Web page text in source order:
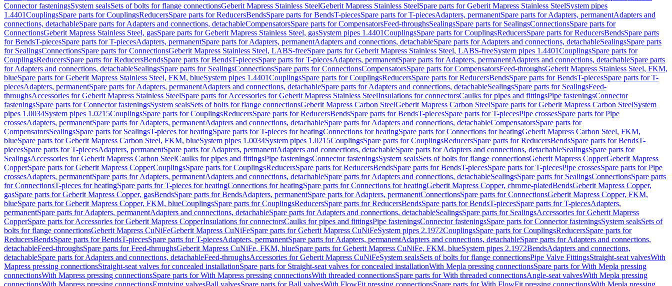
Connector fasteningsSystem sealsSets of bolts for flange connectionsGeberit Mapress Stainless SteelGeberit Mapress Stainless SteelSpare parts for Geberit Mapress Stainless SteelSystem pipes
1.4401CouplingsSpare parts for CouplingsReducersSpare parts for ReducersBendsSpare parts for BendsT-piecesSpare parts for T-piecesAdapters, permanentSpare parts for Adapters, permanentAdapters and
connections, detachableSpare parts for Adapters and connections, detachableCompensatorsSpare parts for CompensatorsFeed-throughsSealingsSpare parts for SealingsConnectionsSpare parts for
ConnectionsGeberit Mapress Stainless Steel, gasSpare parts for Geberit Mapress Stainless Steel, gasSystem pipes 1.4401CouplingsSpare parts for CouplingsReducersSpare parts for ReducersBendsSpare parts
for BendsT-piecesSpare parts for T-piecesAdapters, permanentSpare parts for Adapters, permanentAdapters and connections, detachableSpare parts for Adapters and connections, detachableSealingsSpare parts
for SealingsConnectionsSpare parts for ConnectionsGeberit Mapress Stainless Steel, LABS-freeSpare parts for Geberit Mapress Stainless Steel, LABS-freeSystem pipes 1.4401CouplingsSpare parts for
CouplingsReducersSpare parts for ReducersBendsSpare parts for BendsT-piecesSpare parts for T-piecesAdapters, permanentSpare parts for Adapters, permanentAdapters and connections, detachableSpare parts
for Adapters and connections, detachableSealingsSpare parts for SealingsConnectionsSpare parts for ConnectionsCompensatorsSpare parts for CompensatorsFeed-throughsGeberit Mapress Stainless Steel, FKM,
blueSpare parts for Geberit Mapress Stainless Steel, FKM, blueSystem pipes 1.4401CouplingsSpare parts for CouplingsReducersSpare parts for ReducersBendsSpare parts for BendsT-piecesSpare parts for T-
piecesAdapters, permanentSpare parts for Adapters, permanentAdapters and connections, detachableSpare parts for Adapters and connections, detachableSealingsSpare parts for SealingsFeed-
throughsAccessories for Geberit Mapress Stainless SteelSpare parts for Accessories for Geberit Mapress Stainless SteelInsulations for connectorsCaulks for pipes and fittingsPipe fasteningsConnector
fasteningsSpare parts for Connector fasteningsSystem sealsSets of bolts for flange connectionsGeberit Mapress Carbon SteelGeberit Mapress Carbon SteelSpare parts for Geberit Mapress Carbon SteelSystem
pipes 1.0034System pipes 1.0215CouplingsSpare parts for CouplingsReducersSpare parts for ReducersBendsSpare parts for BendsT-piecesSpare parts for T-piecesPipe crossesSpare parts for Pipe
crossesAdapters, permanentSpare parts for Adapters, permanentAdapters and connections, detachableSpare parts for Adapters and connections, detachableCompensatorsSpare parts for
CompensatorsSealingsSpare parts for SealingsT-pieces for heatingSpare parts for T-pieces for heatingConnections for heatingSpare parts for Connections for heatingGeberit Mapress Carbon Steel, FKM,
blueSpare parts for Geberit Mapress Carbon Steel, FKM, blueSystem pipes 1.0034System pipes 1.0215CouplingsSpare parts for CouplingsReducersSpare parts for ReducersBendsSpare parts for BendsT-
piecesSpare parts for T-piecesAdapters, permanentSpare parts for Adapters, permanentAdapters and connections, detachableSpare parts for Adapters and connections, detachableSealingsSpare parts for
SealingsAccessories for Geberit Mapress Carbon SteelCaulks for pipes and fittingsPipe fasteningsConnector fasteningsSystem sealsSets of bolts for flange connectionsGeberit Mapress CopperGeberit Mapress
CopperSpare parts for Geberit Mapress CopperCouplingsSpare parts for CouplingsReducersSpare parts for ReducersBendsSpare parts for BendsT-piecesSpare parts for T-piecesPipe crossesSpare parts for Pipe
crossesAdapters, permanentSpare parts for Adapters, permanentAdapters and connections, detachableSpare parts for Adapters and connections, detachableSealingsSpare parts for SealingsConnectionsSpare parts
for ConnectionsT-pieces for heatingSpare parts for T-pieces for heatingConnections for heatingSpare parts for Connections for heatingGeberit Mapress Copper, chrome-platedBendsGeberit Mapress Copper,
gasSpare parts for Geberit Mapress Copper, gasBendsSpare parts for BendsAdapters, permanentSpare parts for Adapters, permanentConnectionsSpare parts for ConnectionsGeberit Mapress Copper, FKM,
blueSpare parts for Geberit Mapress Copper, FKM, blueCouplingsSpare parts for CouplingsReducersSpare parts for ReducersBendsSpare parts for BendsT-piecesSpare parts for T-piecesAdapters,
permanentSpare parts for Adapters, permanentAdapters and connections, detachableSpare parts for Adapters and connections, detachableSealingsSpare parts for SealingsAccessories for Geberit Mapress
CopperSpare parts for Accessories for Geberit Mapress CopperInsulations for connectorsCaulks for pipes and fittingsPipe fasteningsConnector fasteningsSpare parts for Connector fasteningsSystem sealsSets of
bolts for flange connectionsGeberit Mapress CuNiFeGeberit Mapress CuNiFeSpare parts for Geberit Mapress CuNiFeSystem pipes 2.1972CouplingsSpare parts for CouplingsReducersSpare parts for
ReducersBendsSpare parts for BendsT-piecesSpare parts for T-piecesAdapters, permanentSpare parts for Adapters, permanentAdapters and connections, detachableSpare parts for Adapters and connections,
detachableFeed-throughsSpare parts for Feed-throughsGeberit Mapress CuNiFe, FKM, blueSpare parts for Geberit Mapress CuNiFe, FKM, blueSystem pipes 2.1972BendsAdapters and connections,
detachableSpare parts for Adapters and connections, detachableFeed-throughsAccessories for Geberit Mapress CuNiFeSystem sealsSets of bolts for flange connectionsPipe Valve FittingsStraight-seat valvesWith
Mapress pressing connectionsStraight-seat valves for concealed installationSpare parts for Straight-seat valves for concealed installationWith Mepla pressing connectionsSpare parts for With Mepla pressing
connectionsWith Mapress pressing connectionsSpare parts for With Mapress pressing connectionsWith threaded connectionsSpare parts for With threaded connectionsAngle-seat valvesWith Mepla pressing
connectionsWith Mapress pressing connectionsEmptying valvesBall valvesSpare parts for Ball valvesWith FlowFit pressing connectionsSpare parts for With FlowFit pressing connectionsWith Mepla pressing